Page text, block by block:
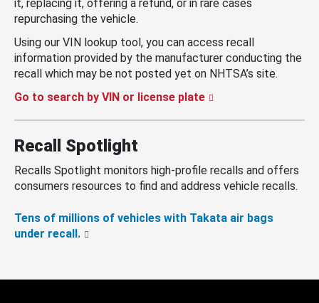
it, replacing it, offering a refund, or in rare cases
repurchasing the vehicle.
Using our VIN lookup tool, you can access recall
information provided by the manufacturer conducting the
recall which may be not posted yet on NHTSA’s site.
Go to search by VIN or license plate
Recall Spotlight
Recalls Spotlight monitors high-profile recalls and offers
consumers resources to find and address vehicle recalls.
Tens of millions of vehicles with Takata air bags
under recall.